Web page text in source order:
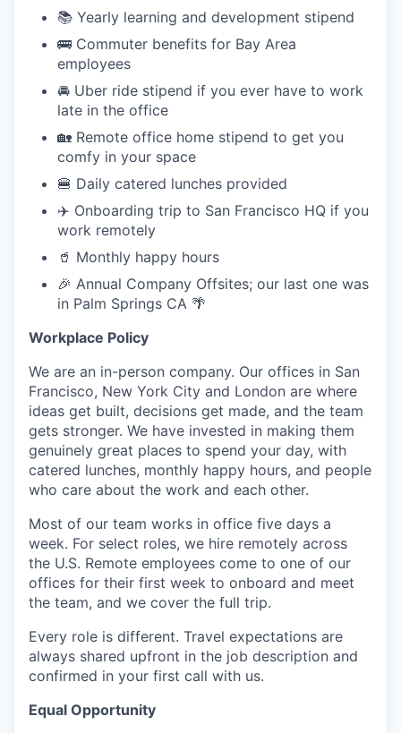
📚 Yearly learning and development stipend
🚌 Commuter benefits for Bay Area
employees
🚘 Uber ride stipend if you ever have to work
late in the office
🏡 Remote office home stipend to get you
comfy in your space
🍔 Daily catered lunches provided
✈️ Onboarding trip to San Francisco HQ if you
work remotely
🥤 Monthly happy hours
🎉 Annual Company Offsites; our last one was
in Palm Springs CA 🌴
Workplace Policy
We are an in-person company. Our offices in San
Francisco, New York City and London are where
ideas get built, decisions get made, and the team
gets stronger. We have invested in making them
genuinely great places to spend your day, with
catered lunches, monthly happy hours, and people
who care about the work and each other.
Most of our team works in office five days a
week. For select roles, we hire remotely across
the U.S. Remote employees come to one of our
offices for their first week to onboard and meet
the team, and we cover the full trip.
Every role is different. Travel expectations are
always shared upfront in the job description and
confirmed in your first call with us.
Equal Opportunity